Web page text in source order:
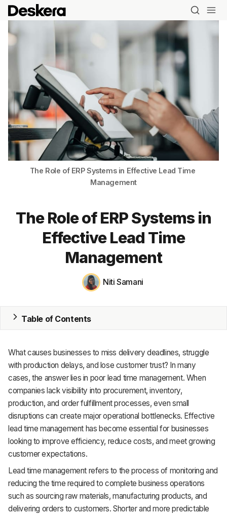
Blog
MRP
ERP
Inventory
HR & Payroll
Academy
Terms
Privacy
The Role of ERP Systems in Effective Lead Time
Management
The Role of ERP Systems in
Effective Lead Time
Management
Niti Samani
Table of Contents
What causes businesses to miss delivery deadlines, struggle
with production delays, and lose customer trust? In many
cases, the answer lies in poor lead time management. When
companies lack visibility into procurement, inventory,
production, and order fulfillment processes, even small
disruptions can create major operational bottlenecks. Effective
lead time management has become essential for businesses
looking to improve efficiency, reduce costs, and meet growing
customer expectations.
Lead time management refers to the process of monitoring and
reducing the time required to complete business operations
such as sourcing raw materials, manufacturing products, and
delivering orders to customers. Shorter and more predictable